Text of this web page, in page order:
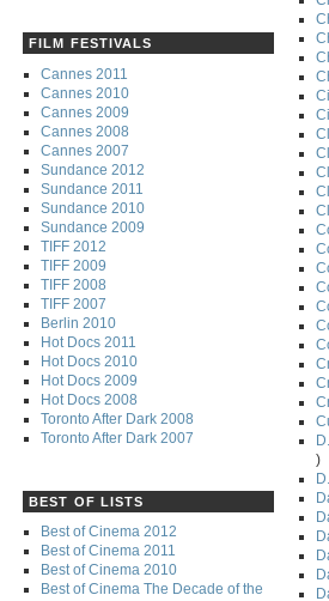
FILM FESTIVALS
Cannes 2011
Cannes 2010
Cannes 2009
Cannes 2008
Cannes 2007
Sundance 2012
Sundance 2011
Sundance 2010
Sundance 2009
TIFF 2012
TIFF 2009
TIFF 2008
TIFF 2007
Berlin 2010
Hot Docs 2011
Hot Docs 2010
Hot Docs 2009
Hot Docs 2008
Toronto After Dark 2008
Toronto After Dark 2007
BEST OF LISTS
Best of Cinema 2012
Best of Cinema 2011
Best of Cinema 2010
Best of Cinema The Decade of the
)